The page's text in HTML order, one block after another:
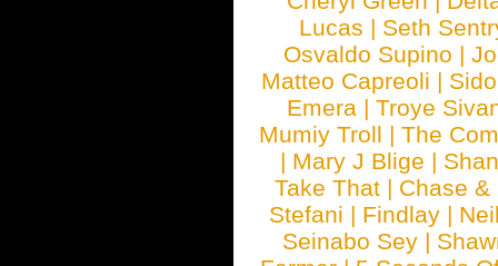
Lucas | Seth
Osvaldo Supino |
Matteo Capreoli | Sido
Emera | Troye
Mumiy Troll |The
| Mary J Blige |
Take That | Chase &
Stefani | Findlay |
Seinabo Sey |